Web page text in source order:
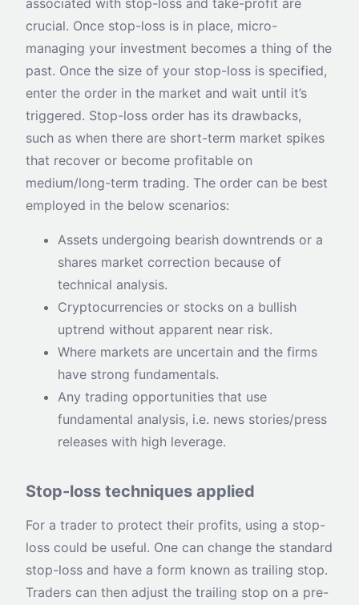
associated with stop-loss and take-profit are
crucial. Once stop-loss is in place, micro-
managing your investment becomes a thing of the
past. Once the size of your stop-loss is specified,
enter the order in the market and wait until it’s
triggered. Stop-loss order has its drawbacks,
such as when there are short-term market spikes
that recover or become profitable on
medium/long-term trading. The order can be best
employed in the below scenarios:
Assets undergoing bearish downtrends or a
shares market correction because of
technical analysis.
Cryptocurrencies or stocks on a bullish
uptrend without apparent near risk.
Where markets are uncertain and the firms
have strong fundamentals.
Any trading opportunities that use
fundamental analysis, i.e. news stories/press
releases with high leverage.
Stop-loss techniques applied
For a trader to protect their profits, using a stop-
loss could be useful. One can change the standard
stop-loss and have a form known as trailing stop.
Traders can then adjust the trailing stop on a pre-